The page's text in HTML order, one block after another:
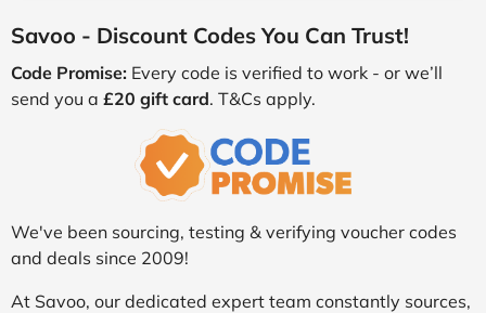
Savoo - Discount Codes You Can Trust!
Code Promise: Every code is verified to work - or we’ll
send you a £20 gift card. T&Cs apply.
We've been sourcing, testing & verifying voucher codes
and deals since 2009!
At Savoo, our dedicated expert team constantly sources,